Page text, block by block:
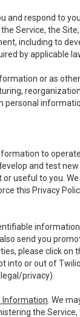
respond to
Service, the
including to
by applicable
or as
personal
to
and test
useful to you.
this Privacy
send you
please click on
or out of
privacy).
Information . We
the